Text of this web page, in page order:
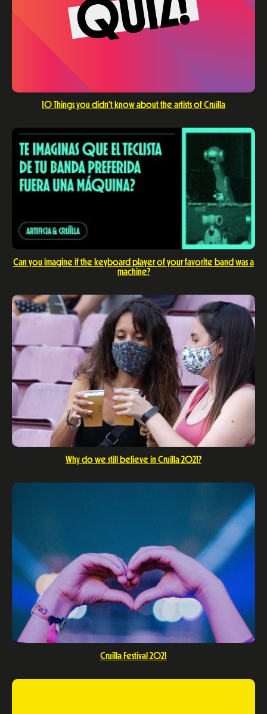
10 Things you didn’t know about the artists of Cruïlla
Can you imagine if the keyboard player of your favorite band was a
machine?
Why do we still believe in Cruïlla 2021?
Cruïlla Festival 2021